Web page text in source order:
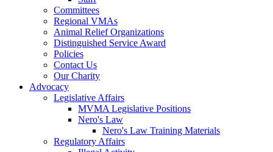
Committees
Regional VMAs
Animal Relief Organizations
Distinguished Service Award
Policies
Contact Us
Our Charity
Advocacy
Legislative Affairs
MVMA Legislative Positions
Nero's Law
Nero's Law Training Materials
Regulatory Affairs